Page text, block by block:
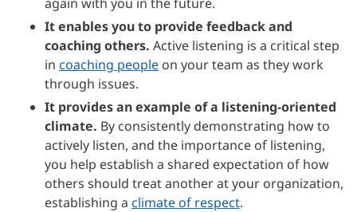
It enables you to provide feedback and
coaching others. Active listening is a critical step
in coaching people on your team as they work
through issues.
It provides an example of a listening-oriented
climate. By consistently demonstrating how to
actively listen, and the importance of listening,
you help establish a shared expectation of how
others should treat another at your organization,
establishing a climate of respect.